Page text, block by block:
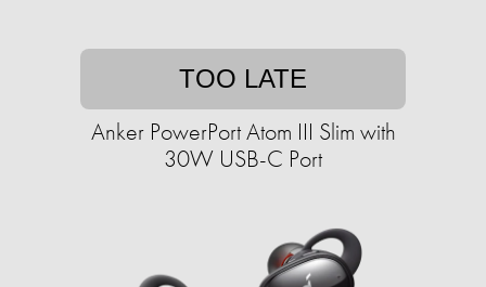
TOO LATE
Anker PowerPort Atom III Slim with
30W USB-C Port